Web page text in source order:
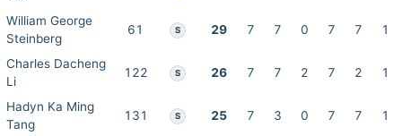
William George
Steinberg
61 S 29 7 7 0 7 7 1
Charles Dacheng
Li
122 S 26 7 7 2 7 2 1
Hadyn Ka Ming
Tang
131 S 25 7 3 0 7 7 1